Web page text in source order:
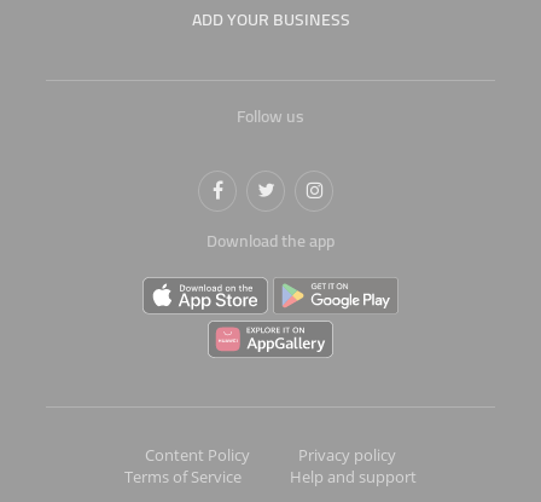
ADD YOUR BUSINESS
Follow us
Download the app
Content Policy
Privacy policy
Terms of Service
Help and support